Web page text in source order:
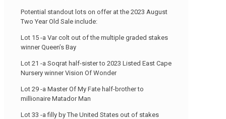
Potential standout lots on offer at the 2023 August
Two Year Old Sale include:
Lot 15 -a Var colt out of the multiple graded stakes
winner Queen’s Bay
Lot 21 -a Soqrat half-sister to 2023 Listed East Cape
Nursery winner Vision Of Wonder
Lot 29 -a Master Of My Fate half-brother to
millionaire Matador Man
Lot 33 -a filly by The United States out of stakes